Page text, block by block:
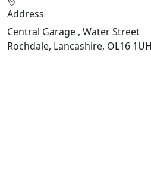
Address
Central Garage , Water Street
Rochdale, Lancashire, OL16 1UH